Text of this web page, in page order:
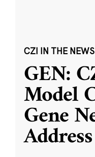
CZI IN THE NEWS
GEN:
Model
Gene